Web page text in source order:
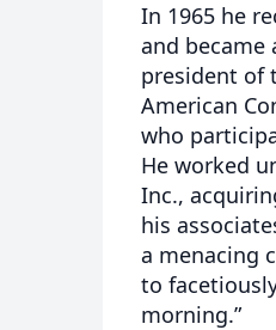
In 1965 he
and became
president of
American
who
He worked
Inc.,
his
a menacing
to
morning.”